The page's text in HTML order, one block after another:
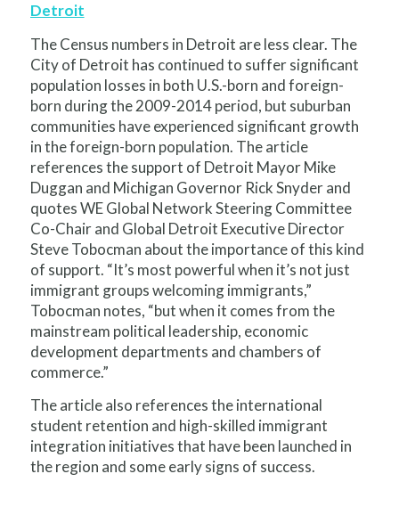
Detroit
The Census numbers in Detroit are less clear. The
City of Detroit has continued to suffer significant
population losses in both U.S.-born and foreign-
born during the 2009-2014 period, but suburban
communities have experienced significant growth
in the foreign-born population. The article
references the support of Detroit Mayor Mike
Duggan and Michigan Governor Rick Snyder and
quotes WE Global Network Steering Committee
Co-Chair and Global Detroit Executive Director
Steve Tobocman about the importance of this kind
of support. “It’s most powerful when it’s not just
immigrant groups welcoming immigrants,”
Tobocman notes, “but when it comes from the
mainstream political leadership, economic
development departments and chambers of
commerce.”
The article also references the international
student retention and high-skilled immigrant
integration initiatives that have been launched in
the region and some early signs of success.